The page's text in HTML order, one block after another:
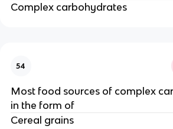
Complex carbohydrates
54
Most food sources of complex
in the form of
Cereal grains